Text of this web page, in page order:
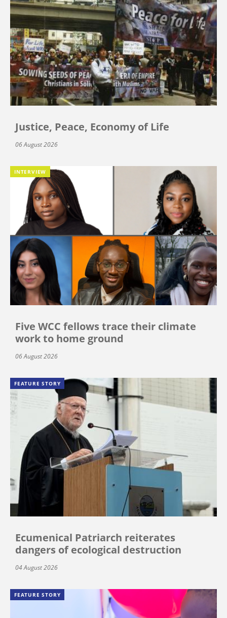
Justice, Peace, Economy of Life
06 August 2026
INTERVIEW
Five WCC fellows trace their climate
work to home ground
06 August 2026
FEATURE STORY
Ecumenical Patriarch reiterates
dangers of ecological destruction
04 August 2026
FEATURE STORY